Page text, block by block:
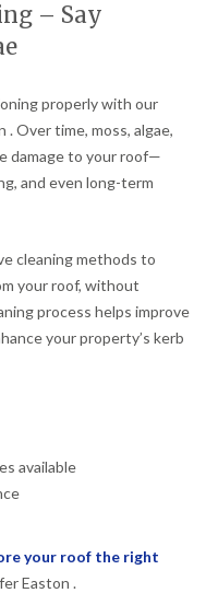
– Say
properly with our
. Over time, moss, algae,
damage to your roof—
and even long-term
cleaning methods to
your roof, without
process helps improve
your property’s kerb
available
your roof the right
Easton .